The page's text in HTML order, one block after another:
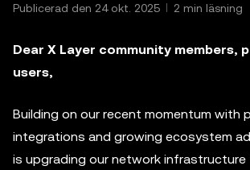
Publicerad den 24 okt. 2025 2 min läsning
Dear X Layer community members,
users,
Building on our recent momentum with
integrations and growing ecosystem
is upgrading our network